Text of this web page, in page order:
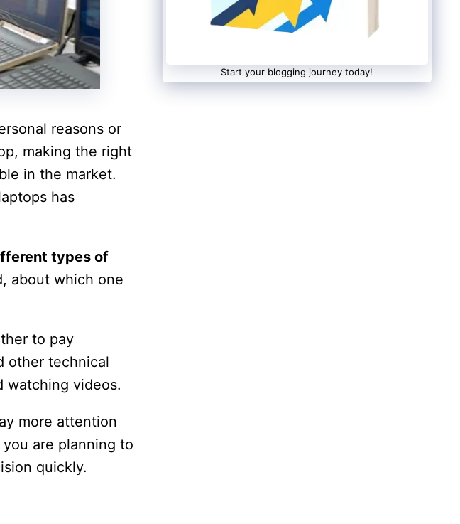
reasons or
making the right
in the market.
has
types of
about which one
to pay
other technical
watching videos.
more attention
are planning to
quickly.
Start your blogging journey today!